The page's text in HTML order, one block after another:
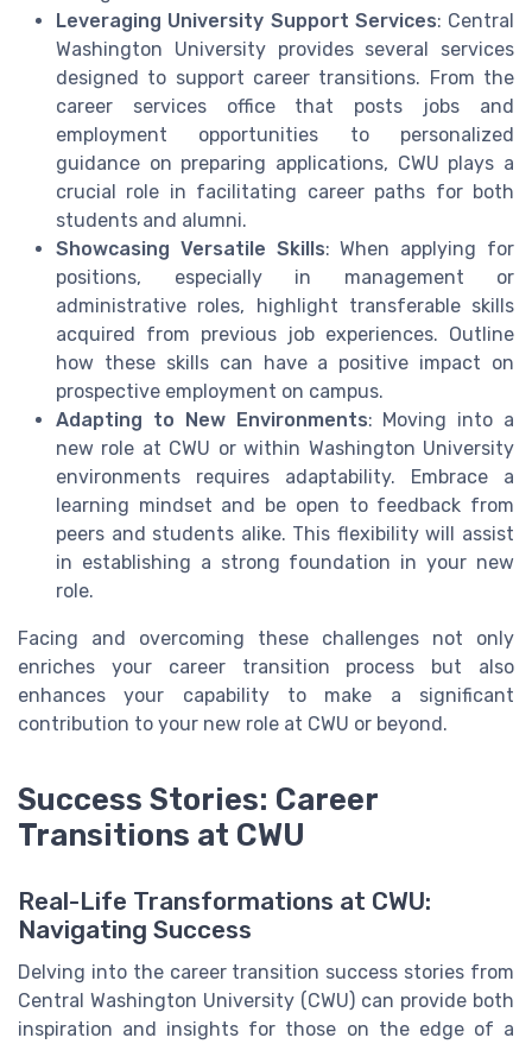
Leveraging University Support Services: Central
Washington University provides several services
designed to support career transitions. From the
career services office that posts jobs and
employment opportunities to personalized
guidance on preparing applications, CWU plays a
crucial role in facilitating career paths for both
students and alumni.
Showcasing Versatile Skills: When applying for
positions, especially in management or
administrative roles, highlight transferable skills
acquired from previous job experiences. Outline
how these skills can have a positive impact on
prospective employment on campus.
Adapting to New Environments: Moving into a
new role at CWU or within Washington University
environments requires adaptability. Embrace a
learning mindset and be open to feedback from
peers and students alike. This flexibility will assist
in establishing a strong foundation in your new
role.
Facing and overcoming these challenges not only
enriches your career transition process but also
enhances your capability to make a significant
contribution to your new role at CWU or beyond.
Success Stories: Career
Transitions at CWU
Real-Life Transformations at CWU:
Navigating Success
Delving into the career transition success stories from
Central Washington University (CWU) can provide both
inspiration and insights for those on the edge of a